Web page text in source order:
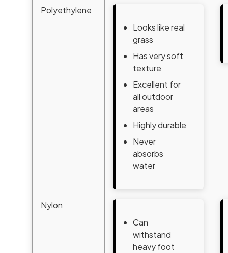
Polyethylene
Looks like real
grass
Has very soft
texture
Excellent for
all outdoor
areas
Highly durable
Never
absorbs
water
Nylon
Can
withstand
heavy foot